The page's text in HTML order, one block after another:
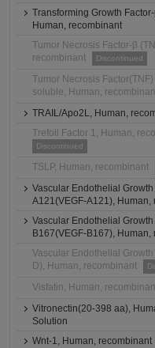
Transforming Growth
Human, recombinant
Tumor Necrosis Factor-β
recombinant
Discontinued
Tumor Necrosis
soluble, Human,
TRAIL/Apo2L, Human,
Trefoil Factor 1, Human,
Discontinued
TSLP, Human, recombinant
Vascular Endothelial
A121(VEGF-A121), Human,
Vascular Endothelial
B167(VEGF-B167), Human,
Vascular Endothelial
D), Human, recombinant
Visfatin, Human,
Vitronectin(20-398 aa),
Solution
Wnt-1, Human, recombinant